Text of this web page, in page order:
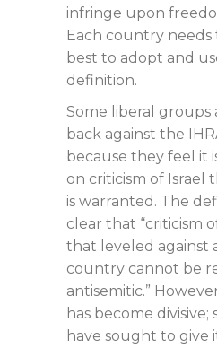
infringe upon
Each country needs
best to adopt and
definition.
Some liberal groups
back against the
because they feel it
on criticism of Israel
is warranted. The
clear that “criticism
that leveled against
country cannot be
antisemitic.”
has become divisive;
have sought to give